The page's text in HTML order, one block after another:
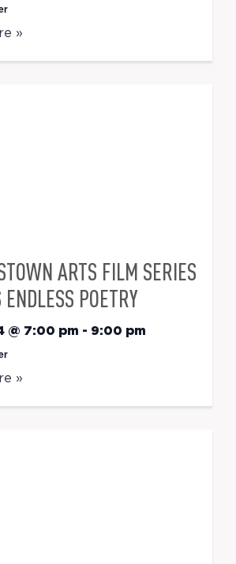
»
ARTS FILM SERIES
POETRY
@ 7:00 pm - 9:00 pm
»